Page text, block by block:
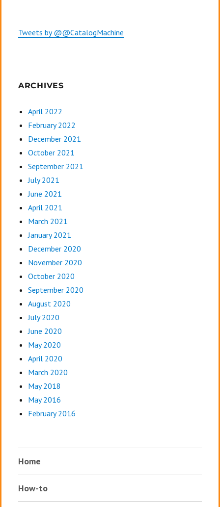
Tweets by @@CatalogMachine
ARCHIVES
April 2022
February 2022
December 2021
October 2021
September 2021
July 2021
June 2021
April 2021
March 2021
January 2021
December 2020
November 2020
October 2020
September 2020
August 2020
July 2020
June 2020
May 2020
April 2020
March 2020
May 2018
May 2016
February 2016
Home
How-to